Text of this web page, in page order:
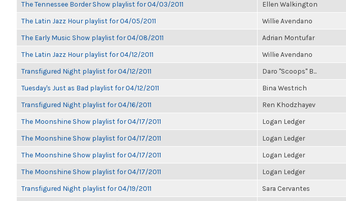
The Tennessee Border Show playlist for 04/03/2011 Ellen Walkington
The Latin Jazz Hour playlist for 04/05/2011 Willie Avendano
The Early Music Show playlist for 04/08/2011 Adrian Montufar
The Latin Jazz Hour playlist for 04/12/2011 Willie Avendano
Transfigured Night playlist for 04/12/2011 Daro "Scoops" B...
Tuesday's Just as Bad playlist for 04/12/2011 Bina Westrich
Transfigured Night playlist for 04/16/2011 Ren Khodzhayev
The Moonshine Show playlist for 04/17/2011 Logan Ledger
The Moonshine Show playlist for 04/17/2011 Logan Ledger
The Moonshine Show playlist for 04/17/2011 Logan Ledger
The Moonshine Show playlist for 04/17/2011 Logan Ledger
Transfigured Night playlist for 04/19/2011 Sara Cervantes